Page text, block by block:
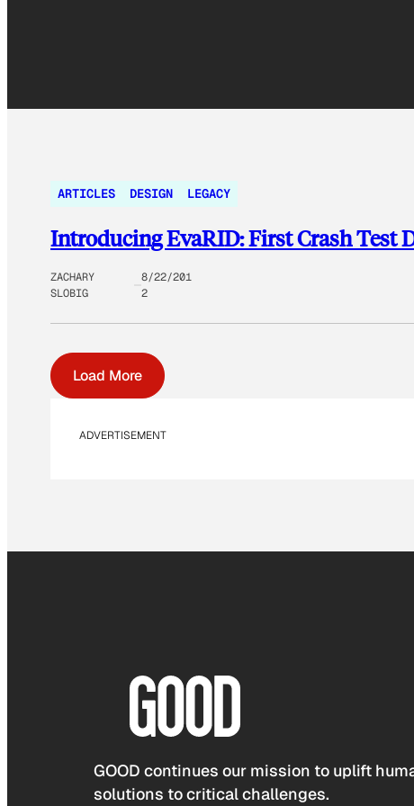
ARTICLES DESIGN LEGACY
Introducing EvaRID: First Crash Test
ZACHARY
SLOBIG
8/22/201
2
Load More
ADVERTISEMENT
GOOD continues our mission to uplift
solutions to critical challenges.